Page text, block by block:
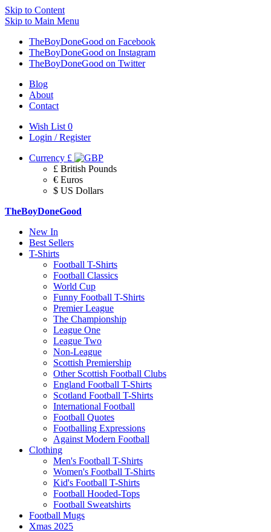
Skip to Content
Skip to Main Menu
TheBoyDoneGood on Facebook
TheBoyDoneGood on Instagram
TheBoyDoneGood on Twitter
Blog
About
Contact
Wish List 0
Login / Register
Currency £
£ British Pounds
€ Euros
$ US Dollars
TheBoyDoneGood
New In
Best Sellers
T-Shirts
Football T-Shirts
Football Classics
World Cup
Funny Football T-Shirts
Premier League
The Championship
League One
League Two
Non-League
Scottish Premiership
Other Scottish Football Clubs
England Football T-Shirts
Scotland Football T-Shirts
International Football
Football Quotes
Footballing Expressions
Against Modern Football
Clothing
Men's Football T-Shirts
Women's Football T-Shirts
Kid's Football T-Shirts
Football Hooded-Tops
Football Sweatshirts
Football Mugs
Xmas 2025